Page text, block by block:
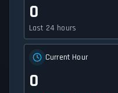
0
Last 24 hours
Current Hour
0